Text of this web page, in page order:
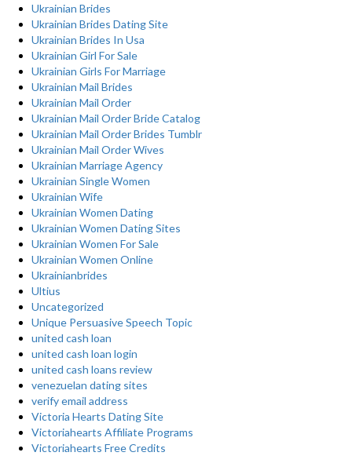
Ukrainian Brides
Ukrainian Brides Dating Site
Ukrainian Brides In Usa
Ukrainian Girl For Sale
Ukrainian Girls For Marriage
Ukrainian Mail Brides
Ukrainian Mail Order
Ukrainian Mail Order Bride Catalog
Ukrainian Mail Order Brides Tumblr
Ukrainian Mail Order Wives
Ukrainian Marriage Agency
Ukrainian Single Women
Ukrainian Wife
Ukrainian Women Dating
Ukrainian Women Dating Sites
Ukrainian Women For Sale
Ukrainian Women Online
Ukrainianbrides
Ultius
Uncategorized
Unique Persuasive Speech Topic
united cash loan
united cash loan login
united cash loans review
venezuelan dating sites
verify email address
Victoria Hearts Dating Site
Victoriahearts Affiliate Programs
Victoriahearts Free Credits